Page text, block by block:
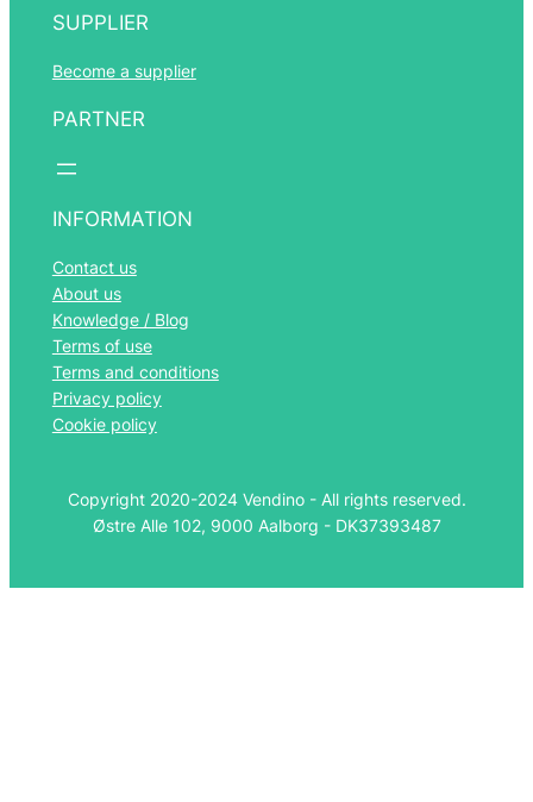
SUPPLIER
Become a supplier
PARTNER
INFORMATION
Contact us
About us
Knowledge / Blog
Terms of use
Terms and conditions
Privacy policy
Cookie policy
Copyright 2020-2024 Vendino - All rights reserved.
Østre Alle 102, 9000 Aalborg - DK37393487